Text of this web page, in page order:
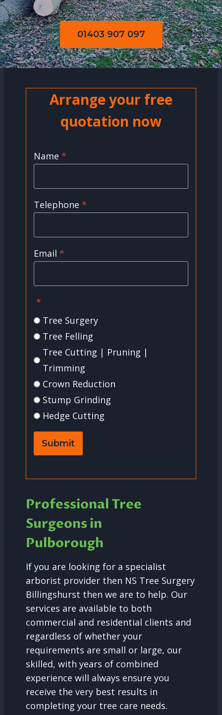
01403 907 097
Arrange your free
quotation now
Name *
Telephone *
Email *
*
Tree Surgery
Tree Felling
Tree Cutting | Pruning |
Trimming
Crown Reduction
Stump Grinding
Hedge Cutting
Submit
Professional Tree
Surgeons in
Pulborough
If you are looking for a specialist
arborist provider then NS Tree Surgery
Billingshurst then we are to help. Our
services are available to both
commercial and residential clients and
regardless of whether your
requirements are small or large, our
skilled, with years of combined
experience will always ensure you
receive the very best results in
completing your tree care needs.